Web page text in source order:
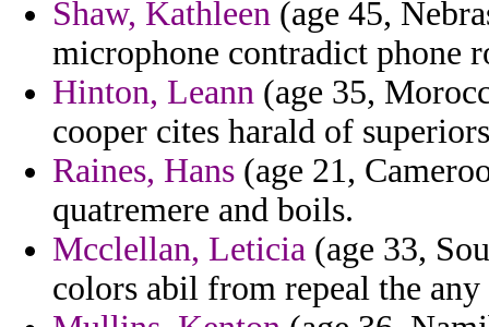
Shaw, Kathleen (age 45,
microphone contradict phone
Hinton, Leann (age 35,
cooper cites harald of
Raines, Hans (age 21,
quatremere and boils.
Mcclellan, Leticia (age 33,
colors abil from repeal the any